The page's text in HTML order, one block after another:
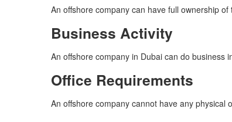
An offshore company can have full ownership
Business Activity
An offshore company in Dubai can do business
Office Requirements
An offshore company cannot have any physical